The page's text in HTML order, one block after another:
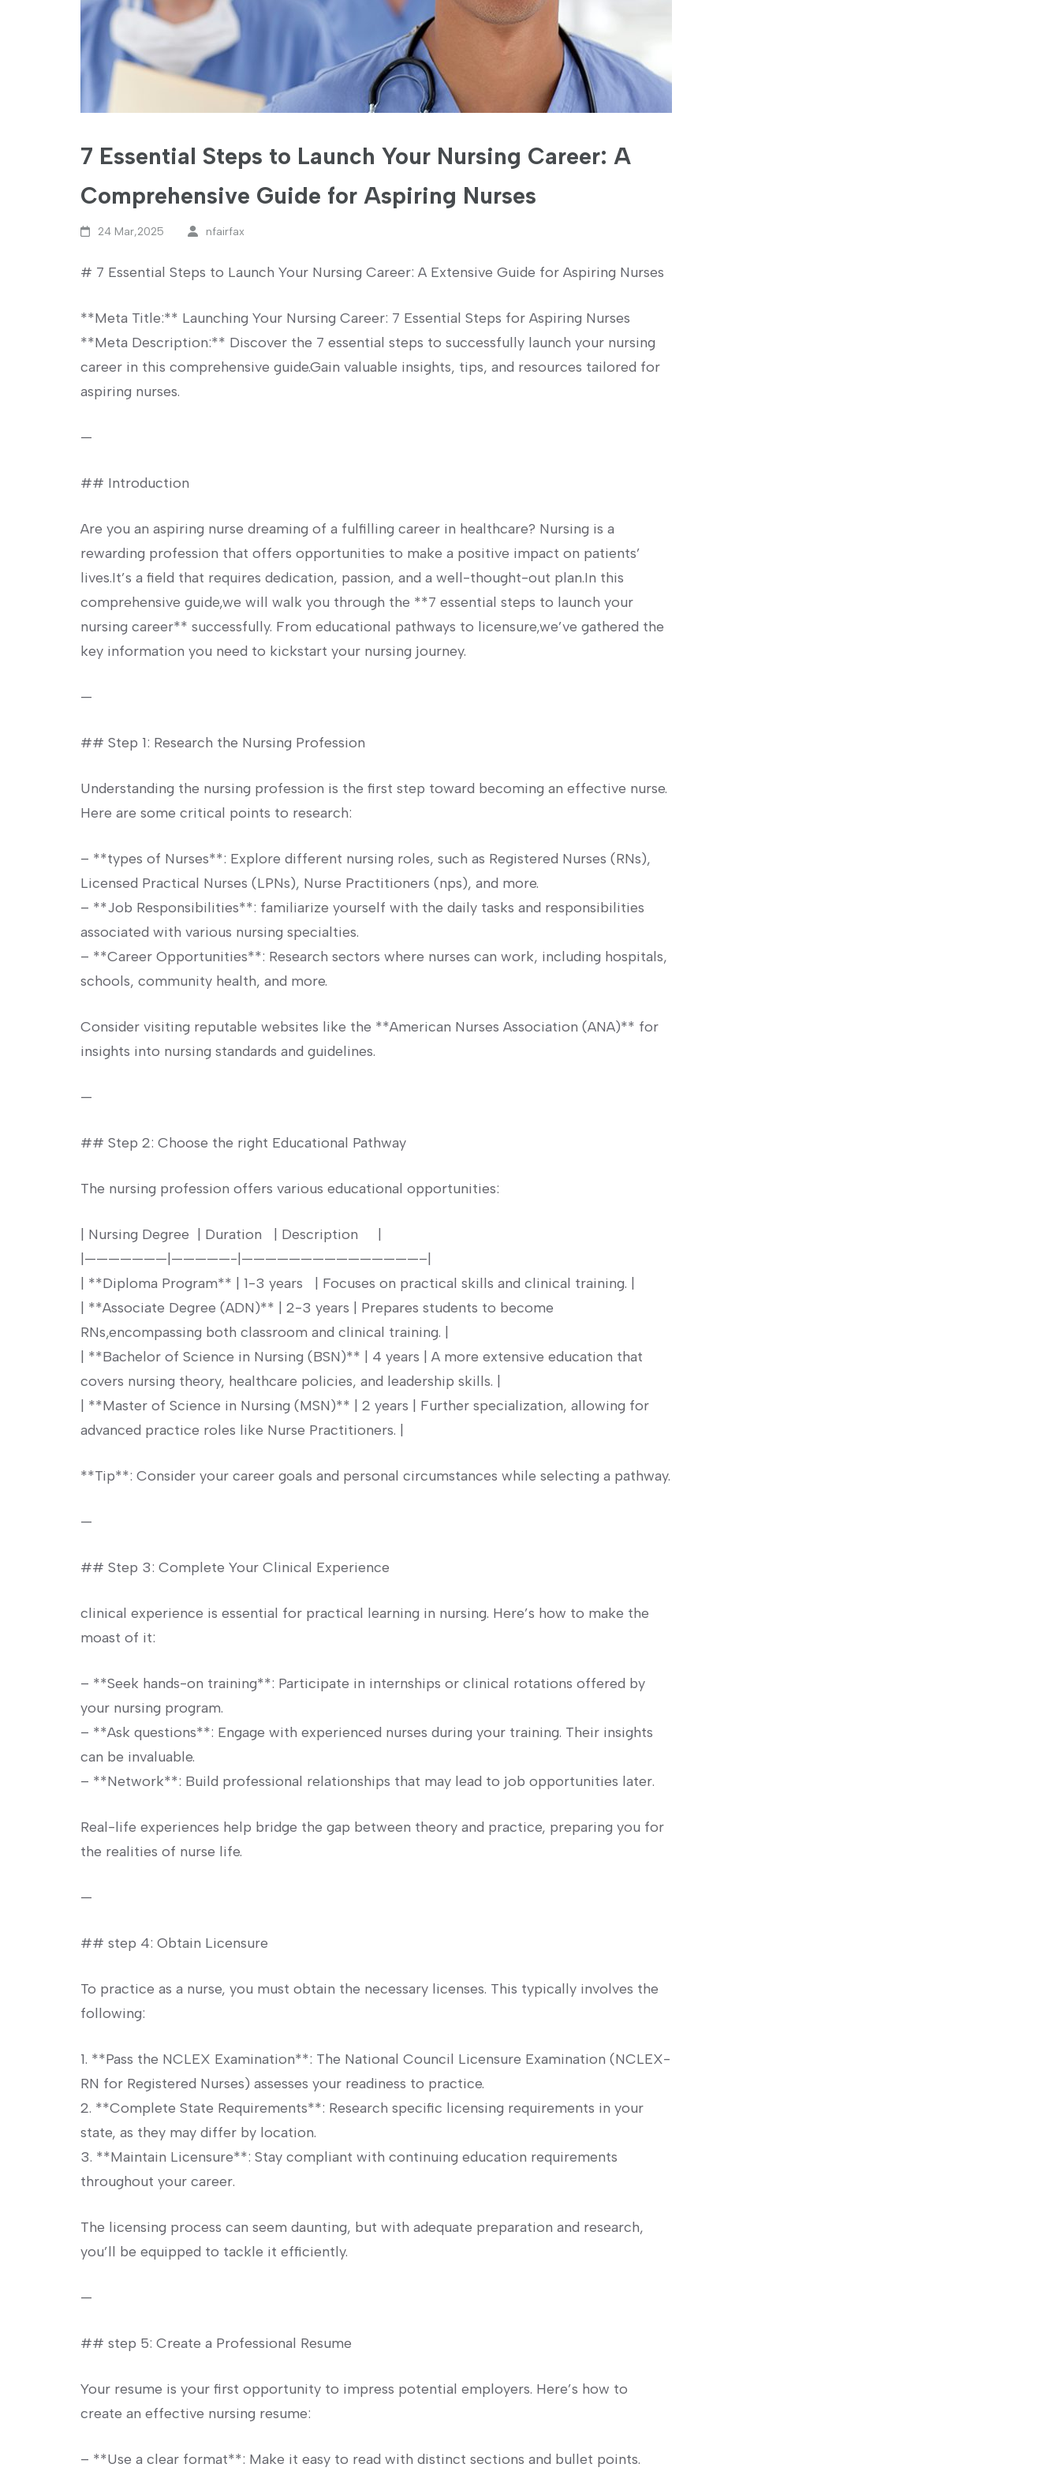
7 Essential Steps to Launch Your Nursing Career: A
Comprehensive Guide for Aspiring Nurses
24 Mar,2025 nfairfax
#⁤ 7 Essential Steps to Launch Your Nursing Career: A Extensive Guide for ⁤Aspiring Nurses
**Meta Title:** Launching Your Nursing⁢ Career: 7 Essential Steps for ‌Aspiring Nurses
**Meta ​Description:**⁢ Discover the 7 essential steps to successfully⁤ launch your nursing
career⁣ in this comprehensive​ guide.Gain valuable insights, tips, and​ resources‍ tailored for
aspiring nurses.
—
## Introduction
Are you an aspiring nurse dreaming of a fulfilling⁣ career in healthcare? Nursing is a
rewarding profession that⁤ offers opportunities to make a positive⁢ impact on patients’
lives.It’s a field‌ that ⁤requires dedication, passion, and a well-thought-out plan.In this
comprehensive guide,we will walk you through the **7 essential steps⁤ to launch your
nursing career** successfully. From educational pathways to licensure,we’ve gathered the
key information you need to kickstart your nursing journey.
—
## Step 1: Research the Nursing‌ Profession
Understanding the nursing profession‍ is the first step toward becoming an effective⁣ nurse.
‍Here are some ⁤critical points to ⁢research:
– ‍**types of Nurses**: Explore different nursing roles, such as Registered ⁣Nurses (RNs),
Licensed Practical Nurses​ (LPNs), Nurse​ Practitioners (nps),‌ and more.
– **Job Responsibilities**: familiarize yourself with the daily ‍tasks and responsibilities
associated ⁤with‌ various​ nursing specialties.
– **Career ⁤Opportunities**: Research ⁤sectors⁢ where nurses can work, including hospitals,
schools, community health, and more.
Consider‍ visiting reputable websites like the **American‌ Nurses Association (ANA)** for
insights⁤ into nursing standards and​ guidelines.
—
## ⁢Step ⁤2: Choose the right Educational ⁣Pathway
The nursing profession ⁤offers various educational⁣ opportunities:
| ⁢Nursing Degree⁢ ⁤ | Duration ‍ ⁣ | Description‌ ⁤ ⁢ ⁣ ‌ |
|———————|—————-|———————————————–|
| **Diploma Program** | 1-3 ‌years ⁣ ⁢ | Focuses on practical skills and‍ clinical training. ‍|
| ⁤**Associate Degree (ADN)** | 2-3 years | Prepares students to become⁢
RNs,encompassing both classroom and clinical ⁤training. |
| **Bachelor of Science in⁣ Nursing (BSN)** | 4​ years | A more extensive education that⁤
covers nursing theory, healthcare policies, and leadership⁢ skills. |
|⁤ **Master of Science in Nursing (MSN)** | 2 years | Further specialization, allowing ​for
advanced ‍practice roles like Nurse Practitioners. |
**Tip**: Consider your career goals ⁣and personal ⁣circumstances while selecting a pathway.
—
## Step 3: Complete⁤ Your Clinical Experience ⁣
clinical experience is essential for practical learning in nursing. ⁤Here’s how ‌to make the
moast of it:
– **Seek hands-on training**: ⁢Participate in internships or clinical rotations offered by​
your nursing program.
– **Ask questions**: Engage with experienced nurses during your training. Their insights
can be invaluable.
– **Network**: Build​ professional relationships that may lead ⁣to ‌job opportunities later.
Real-life ⁣experiences help bridge the ​gap ⁣between theory⁣ and practice, ⁤preparing ‌you for
the‌ realities of nurse​ life.
—
## step⁣ 4: Obtain‌ Licensure
To practice ‍as ⁢a nurse, you must obtain‍ the necessary licenses.‌ This typically involves⁤ the
following:
1. **Pass ⁣the NCLEX Examination**: ​The National Council Licensure ⁢Examination‍ (NCLEX-
RN for Registered⁢ Nurses) assesses your readiness to practice.
2. **Complete State​ Requirements**:​ Research specific licensing requirements in⁢ your
state, as they may⁣ differ by⁢ location.
3. **Maintain Licensure**: Stay compliant with continuing education requirements
throughout your career.
The licensing process can seem daunting, but with ‍adequate preparation and research,
you’ll‌ be equipped to tackle it⁤ efficiently.
—
## step 5: ⁣Create a Professional⁤ Resume
Your‌ resume is your first opportunity ​to impress potential employers. Here’s how ‍to
create‌ an effective nursing resume:
– **Use a clear format**: Make⁢ it easy to read with distinct sections and bullet points.